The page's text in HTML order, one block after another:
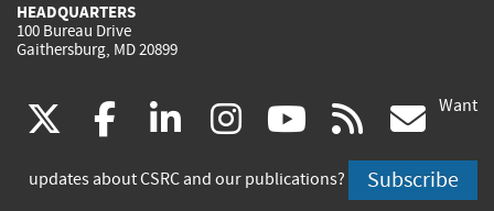
HEADQUARTERS
100 Bureau Drive
Gaithersburg, MD 20899
(link
is
facebook
(link
is
linkedin
(link
is
instagram
(link
is
youtube
(link
is
rss
is
Want
updates about CSRC and our publications? Subscribe